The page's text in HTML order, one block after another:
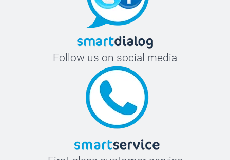
Follow us on social media